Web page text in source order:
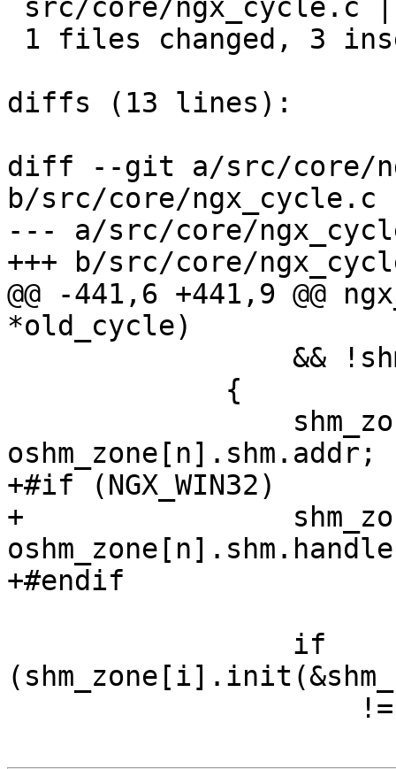
diffs (13 lines):
diff --git a/src/core/
b/src/core/ngx_cycle.c
--- a/src/core/
+++ b/src/core/
@@ -441,6 +441,9 @@
*old_cycle)
oshm_zone[n].shm.addr;
+#if (NGX_WIN32)
+
+#endif